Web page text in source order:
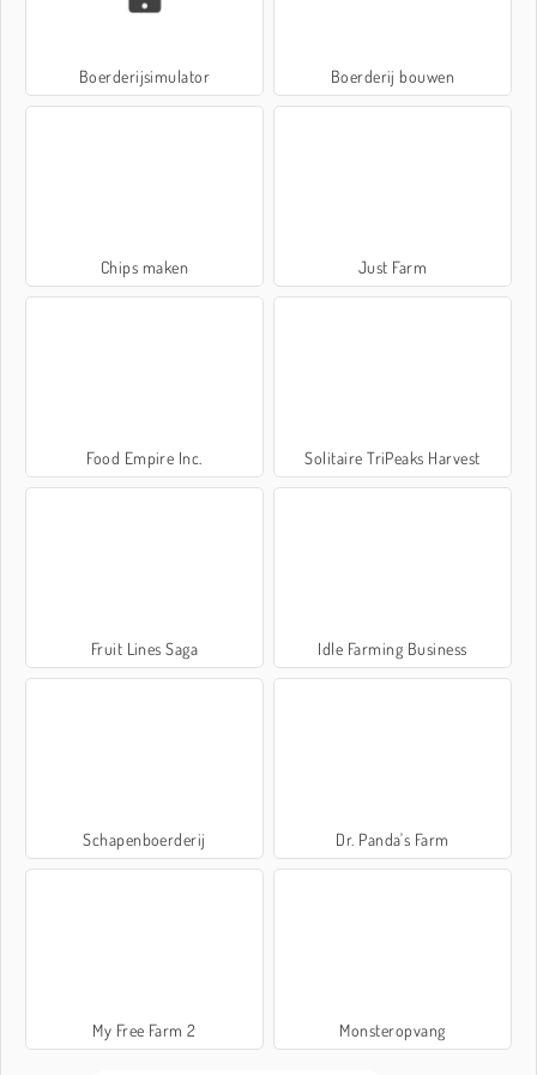
Boerderijsimulator Boerderij bouwen
Chips maken Just Farm
Food Empire Inc. Solitaire TriPeaks Harvest
Fruit Lines Saga Idle Farming Business
Schapenboerderij Dr. Panda's Farm
My Free Farm 2 Monsteropvang